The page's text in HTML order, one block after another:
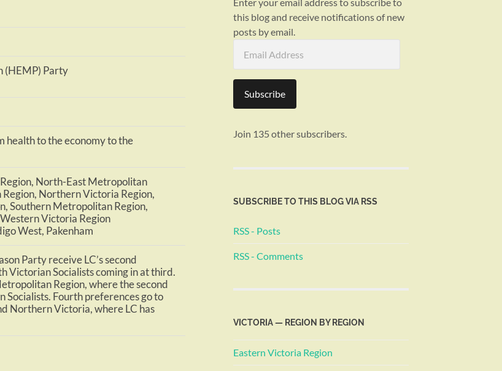
(HEMP) Party
health to the economy to the
North-East Metropolitan
Northern Victoria Region,
Southern Metropolitan Region,
Victoria Region
West, Pakenham
Party receive LC’s second
Victorian Socialists coming in at third.
Region, where the second
Socialists. Fourth preferences go to
Northern Victoria, where LC has
this blog and receive notifications of new
posts by email.
Address
Subscribe
Join 135 other subscribers.
SUBSCRIBE TO THIS BLOG VIA RSS
RSS - Posts
RSS - Comments
VICTORIA — REGION BY REGION
Eastern Victoria Region